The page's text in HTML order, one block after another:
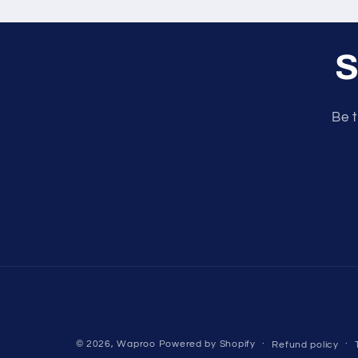
Be
© 2026,Waproo Powered by Shopify Refund policy